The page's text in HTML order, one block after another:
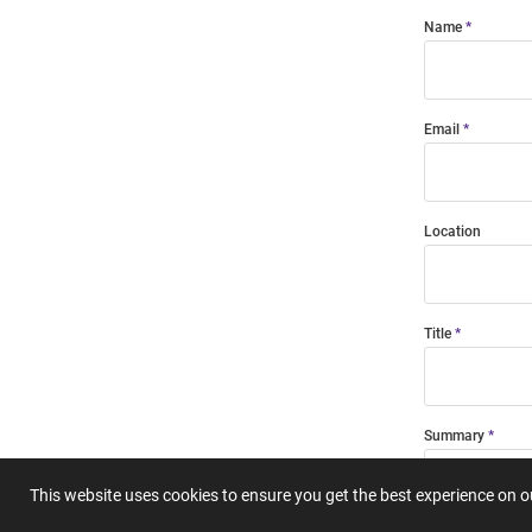
This website uses cookies to ensure you get the best experience on
Name
Email
Location
Title
Summary